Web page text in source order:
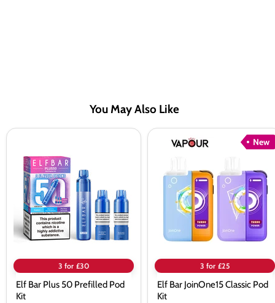
You May Also Like
Plus
50
Prefilled
Pod
3 for £30
Elf Bar Plus 50 Prefilled Pod
Kit
New
Pod
3 for £25
Elf Bar JoinOne15 Classic Pod
Kit